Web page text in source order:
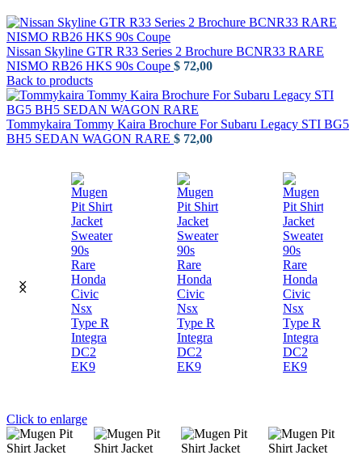
Nissan Skyline GTR R33 Series 2 Brochure BCNR33 RARE
NISMO RB26 HKS 90s Coupe $ 72,00
Back to products
Tommykaira Tommy Kaira Brochure For Subaru Legacy STI BG5
BH5 SEDAN WAGON RARE $ 72,00
Click to enlarge